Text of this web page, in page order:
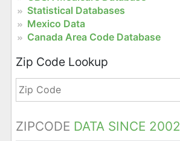
Statistical Databases
Mexico Data
Canada Area Code Database
Zip Code Lookup
ZIPCODE DATA SINCE 2002